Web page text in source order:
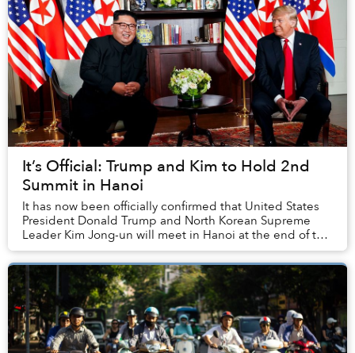
It’s Official: Trump and Kim to Hold 2nd
Summit in Hanoi
It has now been officially confirmed that United States
President Donald Trump and North Korean Supreme
Leader Kim Jong-un will meet in Hanoi at the end of this
month.